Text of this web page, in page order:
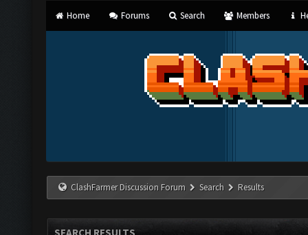
Home Forums Search Members
ClashFarmer Discussion Forum Search Results